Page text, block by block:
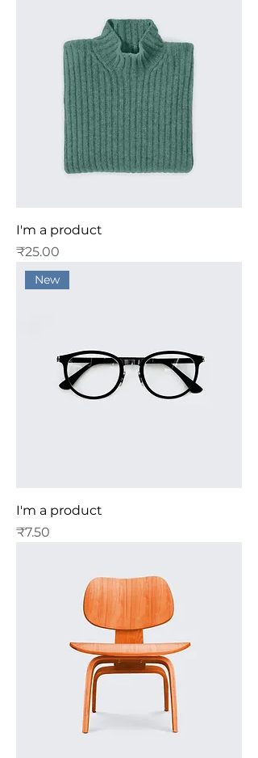
I'm a product
Price
₹25.00
New
I'm a product
Price
₹7.50